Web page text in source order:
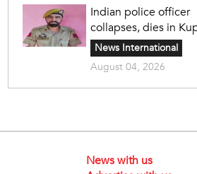
Indian police officer
collapses, dies in
News International
August 04, 2026
News with us